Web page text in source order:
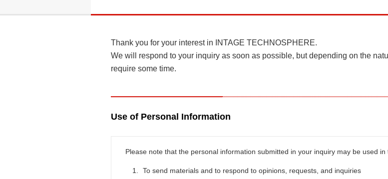
Thank you for your interest in INTAGE TECHNOSPHERE.
We will respond to your inquiry as soon as possible, but depending on the
require some time.
Use of Personal Information
Please note that the personal information submitted in your inquiry may be used in
1.
To send materials and to respond to opinions, requests, and inquiries